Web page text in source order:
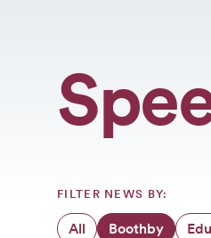
KEEP
UPDATED⌄
GRANTS
EVENTS
FILTER NEWS BY:
All Boothby